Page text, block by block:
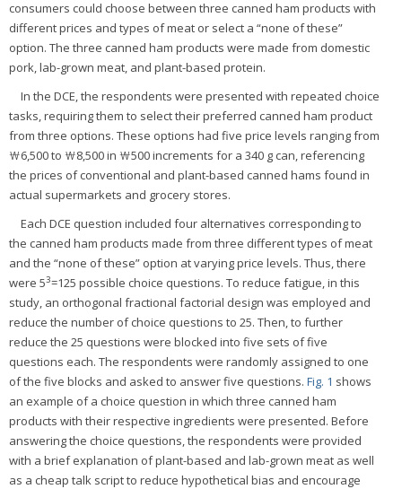
consumers could choose between three canned ham products with
different prices and types of meat or select a “none of these”
option. The three canned ham products were made from domestic
pork, lab-grown meat, and plant-based protein.
In the DCE, the respondents were presented with repeated choice
tasks, requiring them to select their preferred canned ham product
from three options. These options had five price levels ranging from
₩6,500 to ₩8,500 in ₩500 increments for a 340 g can, referencing
the prices of conventional and plant-based canned hams found in
actual supermarkets and grocery stores.
Each DCE question included four alternatives corresponding to
the canned ham products made from three different types of meat
and the “none of these” option at varying price levels. Thus, there
were 53=125 possible choice questions. To reduce fatigue, in this
study, an orthogonal fractional factorial design was employed and
reduce the number of choice questions to 25. Then, to further
reduce the 25 questions were blocked into five sets of five
questions each. The respondents were randomly assigned to one
of the five blocks and asked to answer five questions. Fig. 1 shows
an example of a choice question in which three canned ham
products with their respective ingredients were presented. Before
answering the choice questions, the respondents were provided
with a brief explanation of plant-based and lab-grown meat as well
as a cheap talk script to reduce hypothetical bias and encourage